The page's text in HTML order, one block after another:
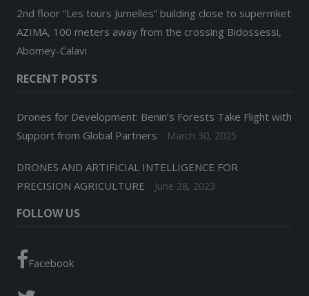
2nd floor “Les tours Jumelles” building close to supermket
AZIMA, 100 meters away from the crossing Bidossessi,
Abomey-Calavi
RECENT POSTS
Drones for Development: Benin’s Forests Take Flight with
Support from Global Partners
March 30, 2025
DRONES AND ARTIFICIAL INTELLIGENCE FOR
PRECISION AGRICULTURE
June 28, 2023
FOLLOW US
Facebook